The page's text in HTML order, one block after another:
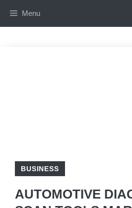
Menu
BUSINESS
AUTOMOTIVE